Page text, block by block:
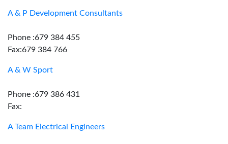
A & P Development Consultants
Phone :679 384 455
Fax:679 384 766
A & W Sport
Phone :679 386 431
Fax:
A Team Electrical Engineers